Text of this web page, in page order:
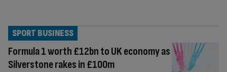
Formula 1 worth £12bn to UK economy as
Silverstone rakes in £100m
SPORT BUSINESS